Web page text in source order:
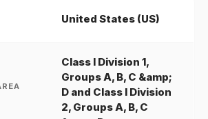
United States (US)
Class I Division 1,
Groups A, B, C &amp;
D and Class I Division
2, Groups A, B, C